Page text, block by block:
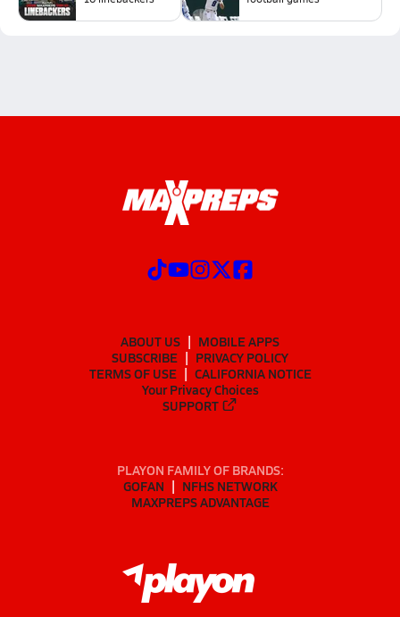
ABOUT US
MOBILE APPS
SUBSCRIBE
PRIVACY POLICY
TERMS OF USE
CALIFORNIA NOTICE
Your Privacy Choices
SUPPORT
PLAYON FAMILY OF BRANDS:
GOFAN
NFHS NETWORK
MAXPREPS ADVANTAGE